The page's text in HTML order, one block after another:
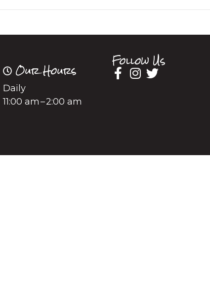
Our Hours
Daily
11:00 am – 2:00 am
Follow Us